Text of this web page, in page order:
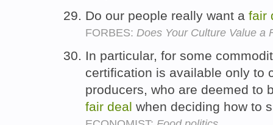
Do our people really want a fair
FORBES: Does Your Culture Value a
In particular, for some
certification is available only to
producers, who are deemed to
fair deal when deciding how to